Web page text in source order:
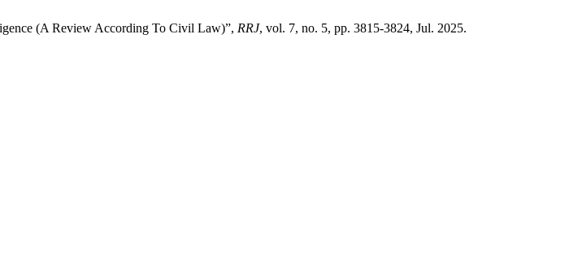
(A Review According To Civil Law)”, RRJ, vol. 7, no. 5, pp. 3815-3824, Jul. 2025.